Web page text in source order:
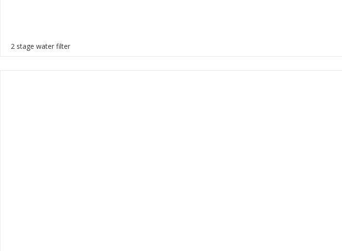
2 stage water filter